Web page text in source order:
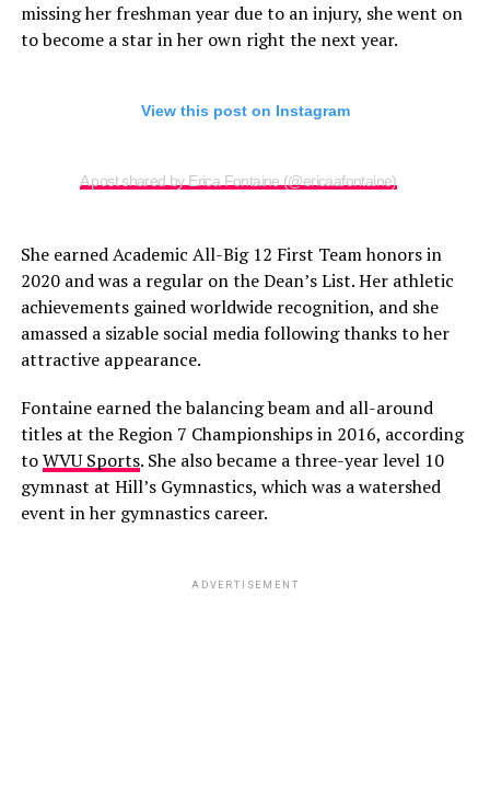
missing her freshman year due to an injury, she went on
to become a star in her own right the next year.
View this post on Instagram
A post shared by Erica Fontaine (@ericaafontaine)
She earned Academic All-Big 12 First Team honors in
2020 and was a regular on the Dean’s List. Her athletic
achievements gained worldwide recognition, and she
amassed a sizable social media following thanks to her
attractive appearance.
Fontaine earned the balancing beam and all-around
titles at the Region 7 Championships in 2016, according
toWVU Sports. She also became a three-year level 10
gymnast at Hill’s Gymnastics, which was a watershed
event in her gymnastics career.
ADVERTISEMENT